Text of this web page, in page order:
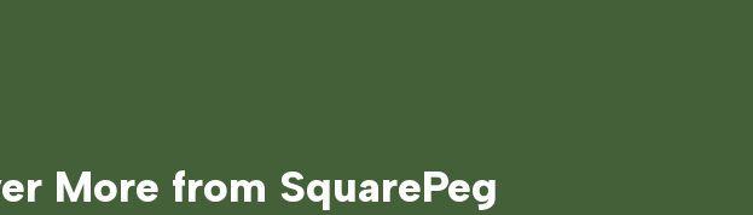
More from SquarePeg